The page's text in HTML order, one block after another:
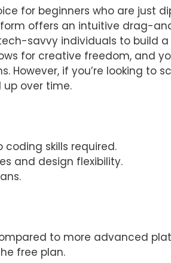
for beginners who are just
offers an intuitive drag-
savvy individuals to build a
for creative freedom, and
However, if you’re looking to
up over time.
skills required.
and design flexibility.
to more advanced
free plan.